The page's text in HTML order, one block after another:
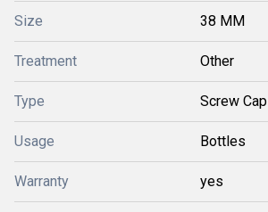
Size 38 MM
Treatment Other
Type Screw Cap
Usage Bottles
Warranty yes